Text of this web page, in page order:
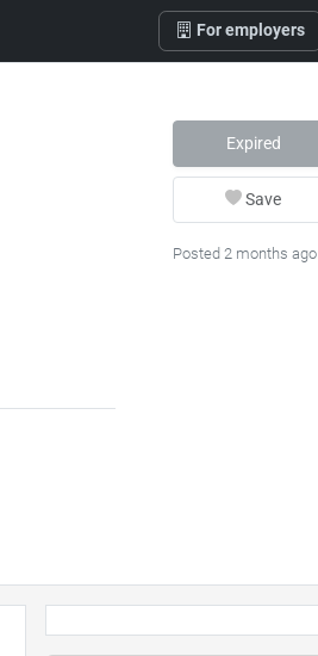
For employers
Expired
Save
Posted 2 months ago